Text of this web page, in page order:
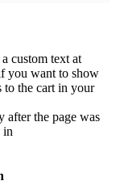
custom text at
you want to show
to the cart in your
the page was
in